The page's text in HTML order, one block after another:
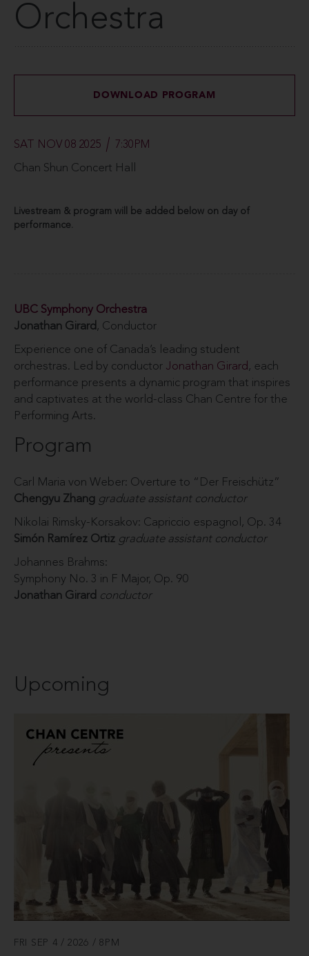
Orchestra
DOWNLOAD PROGRAM
SAT NOV 08 2025 7:30PM
Chan Shun Concert Hall
Livestream & program will be added below on day of
performance.
UBC Symphony Orchestra
Jonathan Girard , Conductor
Experience one of Canada’s leading student
orchestras. Led by conductor Jonathan Girard , each
performance presents a dynamic program that inspires
and captivates at the world-class Chan Centre for the
Performing Arts.
Program
Carl Maria von Weber: Overture to “Der Freischütz”
Chengyu Zhang graduate assistant conductor
Nikolai Rimsky-Korsakov: Capriccio espagnol, Op. 34
Simón Ramírez Ortiz graduate assistant conductor
Johannes Brahms:
Symphony No. 3 in F Major, Op. 90
Jonathan Girard conductor
Upcoming
FRI SEP 4 / 2026 / 8PM